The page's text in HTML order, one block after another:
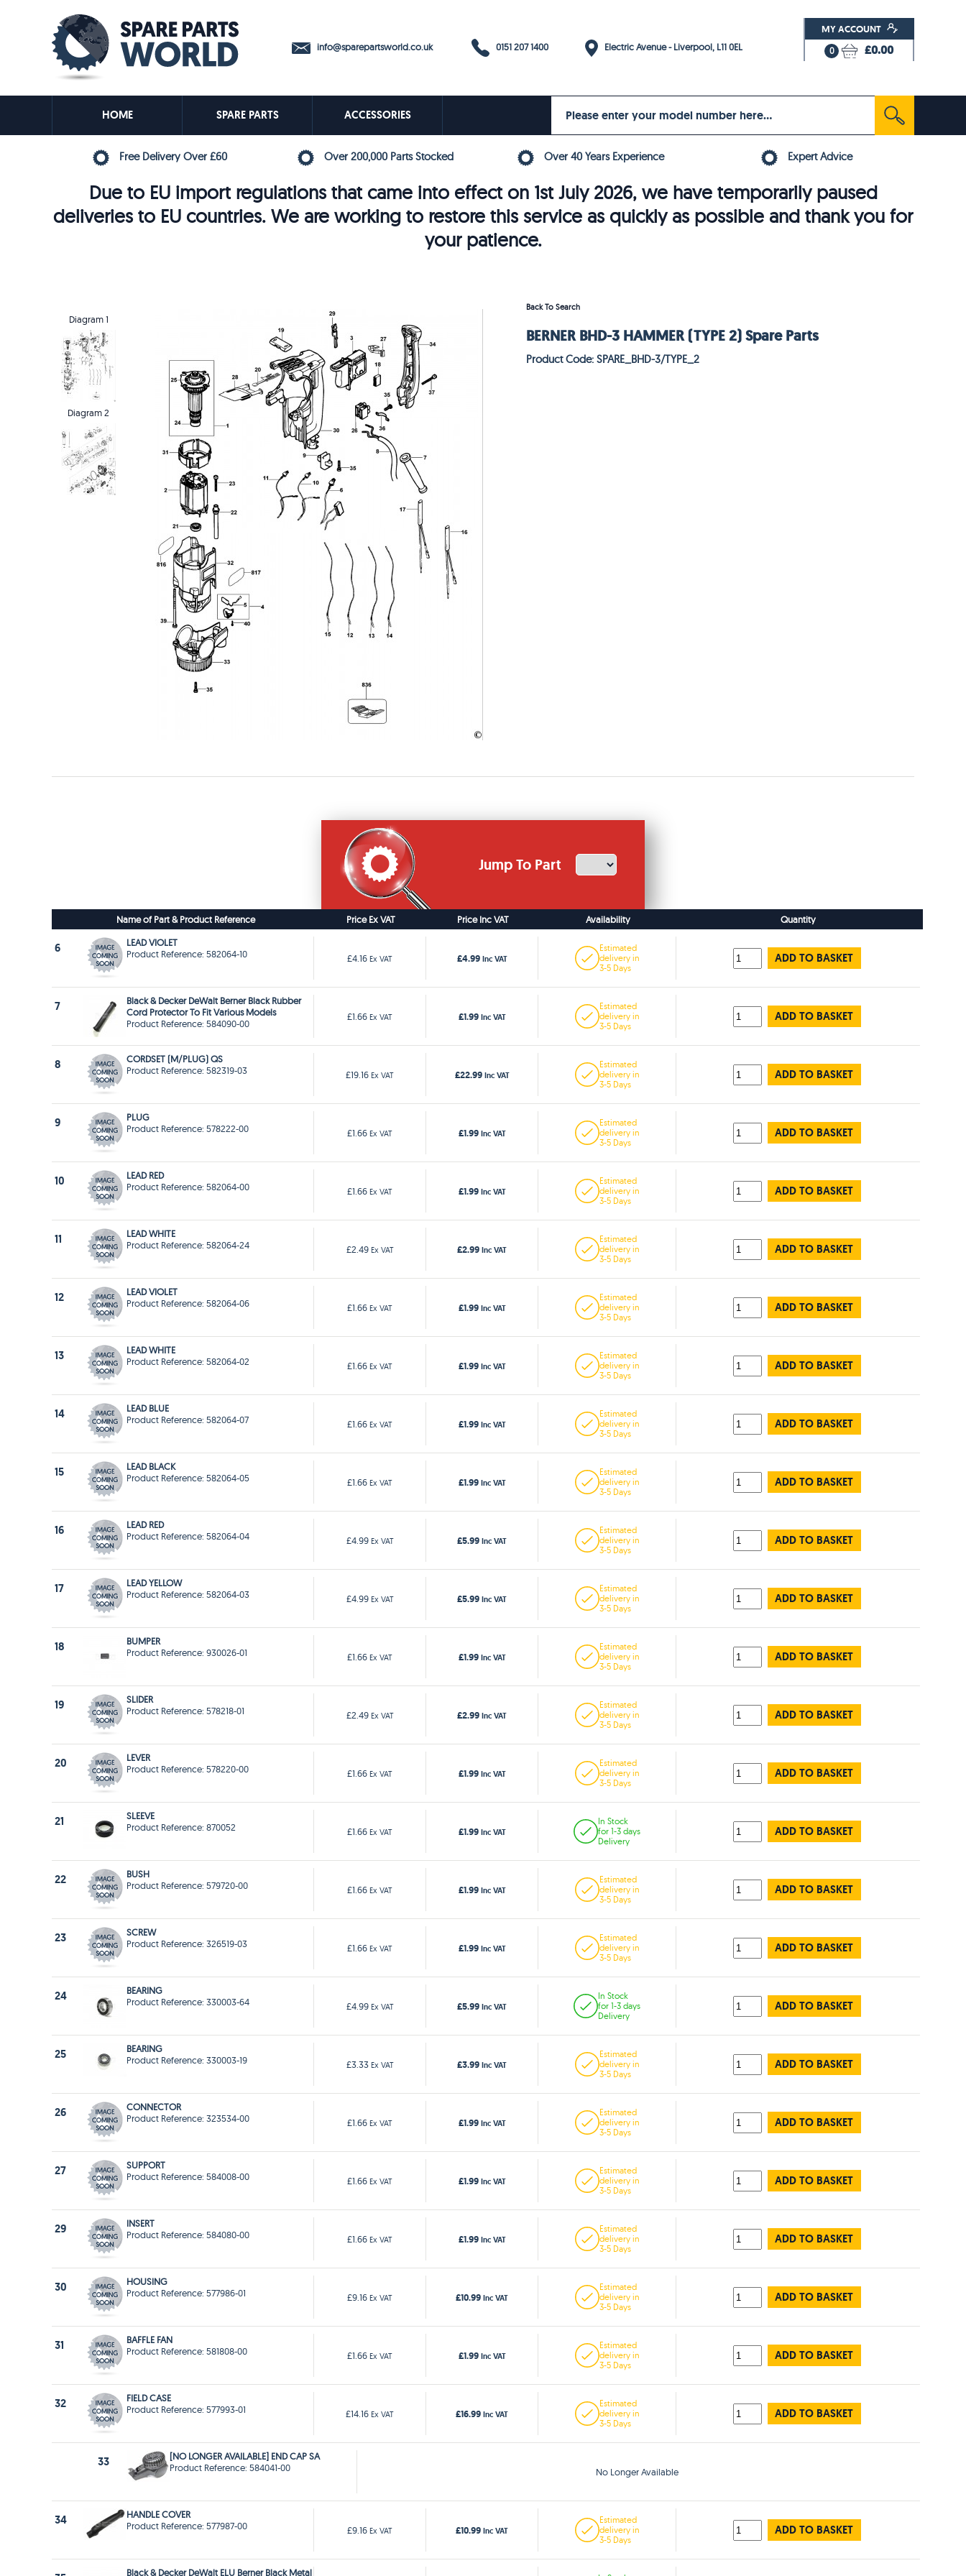
info@sparepartsworld.co.uk 0151 207 1400 Electric Avenue - Liverpool, L11 0EL
MY ACCOUNT
0 £0.00
HOME SPARE PARTS ACCESSORIES
Free Delivery Over £60 Over 200,000 Parts Stocked Over 40 Years Experience Expert Advice
Due to EU import regulations that came into effect on 1st July 2026, we have temporarily paused
deliveries to EU countries. We are working to restore this service as quickly as possible and thank you for
your patience.
Diagram 1
Diagram 2
Back To Search
BERNER BHD-3 HAMMER (TYPE 2) Spare Parts
Product Code: SPARE_BHD-3/TYPE_2
Jump To Part
Name of Part & Product Reference Price Ex VAT Price Inc VAT Availability Quantity
6
LEAD VIOLET
Product Reference: 582064-10
£4.16 Ex VAT £4.99 Inc VAT
Estimated
delivery in
3-5 Days
ADD TO BASKET
7
Black & Decker DeWalt Berner Black Rubber
Cord Protector To Fit Various Models
Product Reference: 584090-00
£1.66 Ex VAT £1.99 Inc VAT
Estimated
delivery in
3-5 Days
ADD TO BASKET
8
CORDSET (M/PLUG) QS
Product Reference: 582319-03
£19.16 Ex VAT £22.99 Inc VAT
Estimated
delivery in
3-5 Days
ADD TO BASKET
9
PLUG
Product Reference: 578222-00
£1.66 Ex VAT £1.99 Inc VAT
Estimated
delivery in
3-5 Days
ADD TO BASKET
10
LEAD RED
Product Reference: 582064-00
£1.66 Ex VAT £1.99 Inc VAT
Estimated
delivery in
3-5 Days
ADD TO BASKET
11
LEAD WHITE
Product Reference: 582064-24
£2.49 Ex VAT £2.99 Inc VAT
Estimated
delivery in
3-5 Days
ADD TO BASKET
12
LEAD VIOLET
Product Reference: 582064-06
£1.66 Ex VAT £1.99 Inc VAT
Estimated
delivery in
3-5 Days
ADD TO BASKET
13
LEAD WHITE
Product Reference: 582064-02
£1.66 Ex VAT £1.99 Inc VAT
Estimated
delivery in
3-5 Days
ADD TO BASKET
14
LEAD BLUE
Product Reference: 582064-07
£1.66 Ex VAT £1.99 Inc VAT
Estimated
delivery in
3-5 Days
ADD TO BASKET
15
LEAD BLACK
Product Reference: 582064-05
£1.66 Ex VAT £1.99 Inc VAT
Estimated
delivery in
3-5 Days
ADD TO BASKET
16
LEAD RED
Product Reference: 582064-04
£4.99 Ex VAT £5.99 Inc VAT
Estimated
delivery in
3-5 Days
ADD TO BASKET
17
LEAD YELLOW
Product Reference: 582064-03
£4.99 Ex VAT £5.99 Inc VAT
Estimated
delivery in
3-5 Days
ADD TO BASKET
18
BUMPER
Product Reference: 930026-01
£1.66 Ex VAT £1.99 Inc VAT
Estimated
delivery in
3-5 Days
ADD TO BASKET
19
SLIDER
Product Reference: 578218-01
£2.49 Ex VAT £2.99 Inc VAT
Estimated
delivery in
3-5 Days
ADD TO BASKET
20
LEVER
Product Reference: 578220-00
£1.66 Ex VAT £1.99 Inc VAT
Estimated
delivery in
3-5 Days
ADD TO BASKET
21
SLEEVE
Product Reference: 870052
£1.66 Ex VAT £1.99 Inc VAT
In Stock
for 1-3 days
Delivery
ADD TO BASKET
22
BUSH
Product Reference: 579720-00
£1.66 Ex VAT £1.99 Inc VAT
Estimated
delivery in
3-5 Days
ADD TO BASKET
23
SCREW
Product Reference: 326519-03
£1.66 Ex VAT £1.99 Inc VAT
Estimated
delivery in
3-5 Days
ADD TO BASKET
24
BEARING
Product Reference: 330003-64
£4.99 Ex VAT £5.99 Inc VAT
In Stock
for 1-3 days
Delivery
ADD TO BASKET
25
BEARING
Product Reference: 330003-19
£3.33 Ex VAT £3.99 Inc VAT
Estimated
delivery in
3-5 Days
ADD TO BASKET
26
CONNECTOR
Product Reference: 323534-00
£1.66 Ex VAT £1.99 Inc VAT
Estimated
delivery in
3-5 Days
ADD TO BASKET
27
SUPPORT
Product Reference: 584008-00
£1.66 Ex VAT £1.99 Inc VAT
Estimated
delivery in
3-5 Days
ADD TO BASKET
29
INSERT
Product Reference: 584080-00
£1.66 Ex VAT £1.99 Inc VAT
Estimated
delivery in
3-5 Days
ADD TO BASKET
30
HOUSING
Product Reference: 577986-01
£9.16 Ex VAT £10.99 Inc VAT
Estimated
delivery in
3-5 Days
ADD TO BASKET
31
BAFFLE FAN
Product Reference: 581808-00
£1.66 Ex VAT £1.99 Inc VAT
Estimated
delivery in
3-5 Days
ADD TO BASKET
32
FIELD CASE
Product Reference: 577993-01
£14.16 Ex VAT £16.99 Inc VAT
Estimated
delivery in
3-5 Days
ADD TO BASKET
33
[NO LONGER AVAILABLE] END CAP SA
Product Reference: 584041-00
No Longer Available
34
HANDLE COVER
Product Reference: 577987-00
£9.16 Ex VAT £10.99 Inc VAT
Estimated
delivery in
3-5 Days
ADD TO BASKET
Black & Decker DeWalt ELU Berner Black Metal